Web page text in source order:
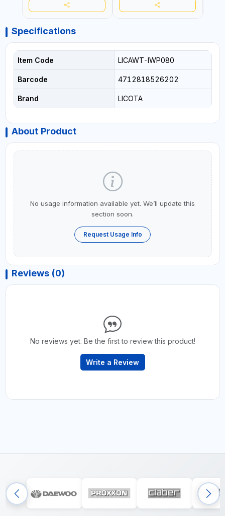
Specifications
Item Code LICAWT-IWP080
Barcode 4712818526202
Brand LICOTA
About Product
No usage information available yet. We’ll update this
section soon.
Request Usage Info
Reviews (0)
No reviews yet. Be the first to review this product!
Write a Review